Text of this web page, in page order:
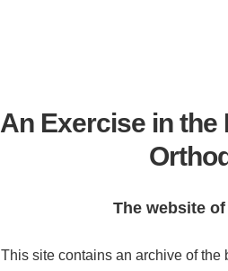
An Exercise in the
The website
This site contains an archive of the